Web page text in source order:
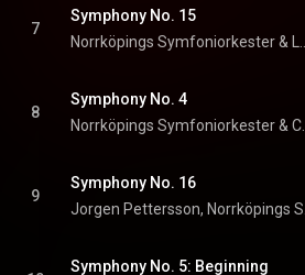
7
Symphony No. 15
8
Symphony No. 4
9
Symphony No. 16
Symphony No. 5: Beginning